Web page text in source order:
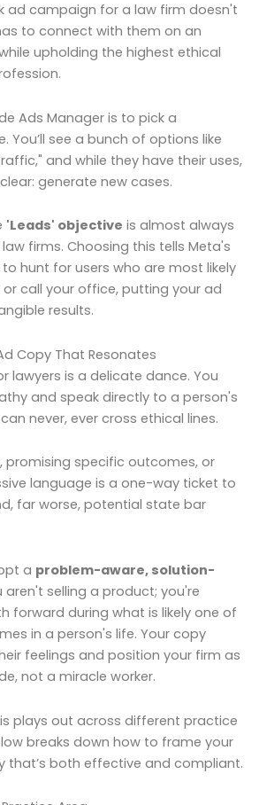
ad campaign for a law firm doesn't
to connect with them on an
upholding the highest ethical
Ads Manager is to pick a
You’ll see a bunch of options like
and while they have their uses,
generate new cases.
'Leads' objective is almost always
firms. Choosing this tells Meta's
hunt for users who are most likely
call your office, putting your ad
results.
Copy That Resonates
lawyers is a delicate dance. You
and speak directly to a person's
never, ever cross ethical lines.
promising specific outcomes, or
language is a one-way ticket to
far worse, potential state bar
a problem-aware, solution-
aren't selling a product; you're
forward during what is likely one of
in a person's life. Your copy
feelings and position your firm as
not a miracle worker.
plays out across different practice
breaks down how to frame your
that’s both effective and compliant.